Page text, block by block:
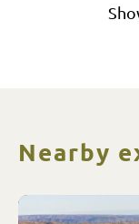
Nearby